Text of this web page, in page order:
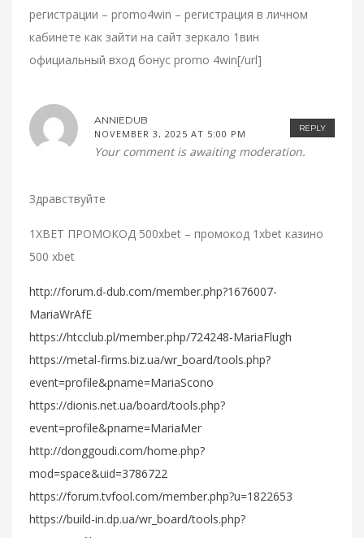
регистрации – promo4win – регистрация в личном
кабинете как зайти на сайт зеркало 1вин
официальный вход бонус promo 4win[/url]
REPLY
ANNIEDUB
NOVEMBER 3, 2025 AT 5:00 PM
Your comment is awaiting moderation.
Здравствуйте
1XBET ПРОМОКОД 500xbet – промокод 1xbet казино
500 xbet
http://forum.d-dub.com/member.php?1676007-
MariaWrAfE
https://htcclub.pl/member.php/724248-MariaFlugh
https://metal-firms.biz.ua/wr_board/tools.php?
event=profile&pname=MariaScono
https://dionis.net.ua/board/tools.php?
event=profile&pname=MariaMer
http://donggoudi.com/home.php?
mod=space&uid=3786722
https://forum.tvfool.com/member.php?u=1822653
https://build-in.dp.ua/wr_board/tools.php?